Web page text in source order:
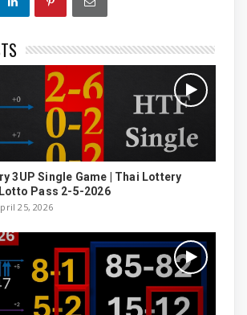
3UP Single Game | Thai Lottery
Pass 2-5-2026
25, 2026